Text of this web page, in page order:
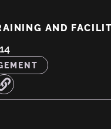
AND